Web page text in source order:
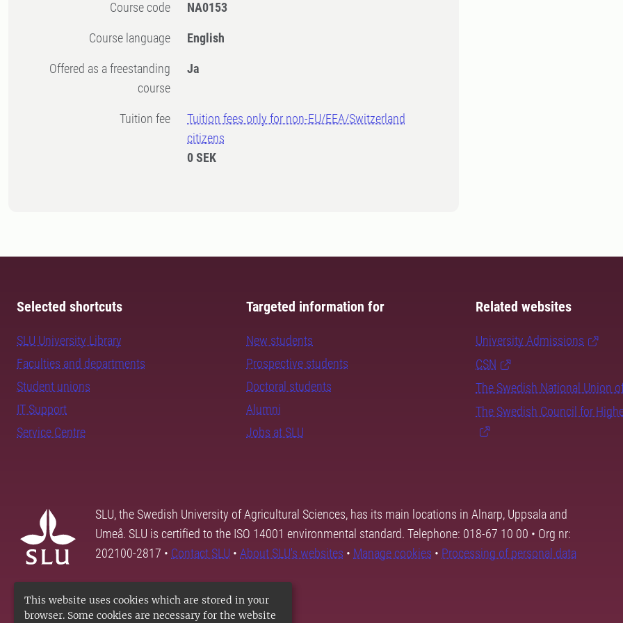
This website uses cookies which are stored in your
browser. Some cookies are necessary for the website
Course code NA0153
Course language English
Offered as a freestanding
course
Ja
Tuition fee
Tuition fees only for non-EU/EEA/Switzerland
citizens
0 SEK
Selected shortcuts
SLU University Library
Faculties and departments
Student unions
IT Support
Service Centre
Targeted information for
New students
Prospective students
Doctoral students
Alumni
Jobs at SLU
Related websites
University Admissions
CSN
The Swedish National Union
The Swedish Council for
SLU, the Swedish University of Agricultural Sciences, has its main locations in Alnarp, Uppsala and
Umeå. SLU is certified to the ISO 14001 environmental standard. Telephone: 018-67 10 00 • Org nr:
202100-2817 • Contact SLU • About SLU's websites • Manage cookies • Processing of personal data